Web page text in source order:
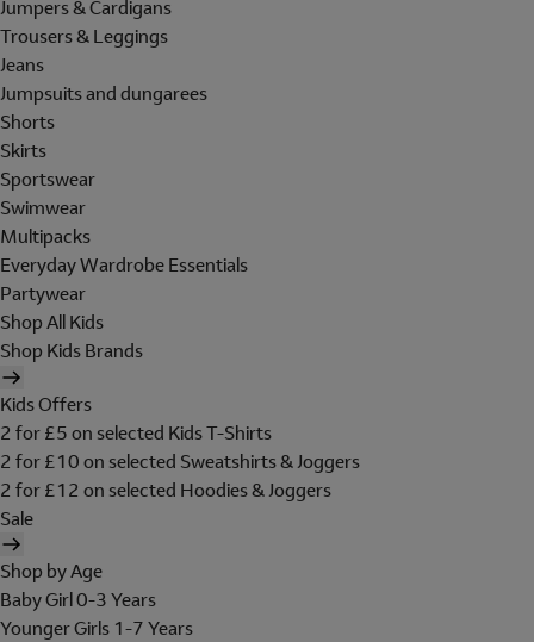
Jumpers & Cardigans
Trousers & Leggings
Jeans
Jumpsuits and dungarees
Shorts
Skirts
Sportswear
Swimwear
Multipacks
Everyday Wardrobe Essentials
Partywear
Shop All Kids
Shop Kids Brands
Kids Offers
2 for £5 on selected Kids T-Shirts
2 for £10 on selected Sweatshirts & Joggers
2 for £12 on selected Hoodies & Joggers
Sale
Shop by Age
Baby Girl 0-3 Years
Younger Girls 1-7 Years